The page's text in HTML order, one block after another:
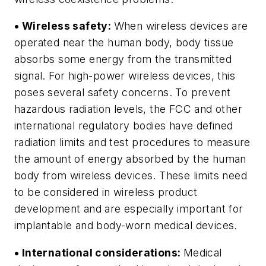
• Wireless safety: When wireless devices are
operated near the human body, body tissue
absorbs some energy from the transmitted
signal. For high-power wireless devices, this
poses several safety concerns. To prevent
hazardous radiation levels, the FCC and other
international regulatory bodies have defined
radiation limits and test procedures to measure
the amount of energy absorbed by the human
body from wireless devices. These limits need
to be considered in wireless product
development and are especially important for
implantable and body-worn medical devices.
• International considerations: Medical